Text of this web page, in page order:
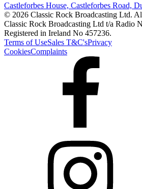
Castleforbes House, Castleforbes Road,
© 2026 Classic Rock Broadcasting Ltd.
Classic Rock Broadcasting Ltd t/a Radio
Registered in Ireland No 457236.
Terms of UseSales T&C'sPrivacy
CookiesComplaints